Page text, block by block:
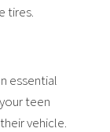
tires.
essential
teen
vehicle.